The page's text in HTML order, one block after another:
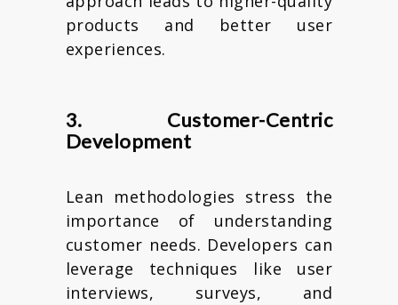
products and better user
experiences.
3. Customer-Centric
Development
Lean methodologies stress the
importance of understanding
customer needs. Developers can
leverage techniques like user
interviews, surveys, and